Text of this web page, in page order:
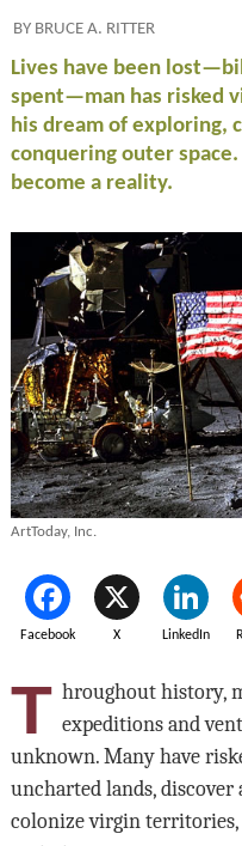
BY BRUCE A. RITTER
Lives have been
spent—man has risked
his dream of exploring,
conquering outer
become a reality.
ArtToday, Inc.
Facebook X LinkedIn
T hroughout history,
expeditions and
unknown. Many have
uncharted lands, discover
colonize virgin